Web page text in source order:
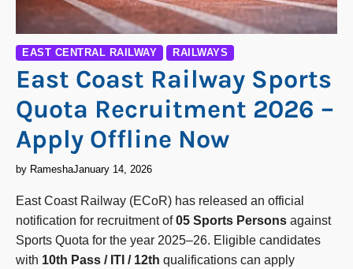
EAST CENTRAL RAILWAY RAILWAYS
East Coast Railway Sports
Quota Recruitment 2026 –
Apply Offline Now
by RameshaJanuary 14, 2026
East Coast Railway (ECoR) has released an official
notification for recruitment of05 Sports Persons against
Sports Quota for the year 2025–26. Eligible candidates
with 10th Pass / ITI / 12th qualifications can apply